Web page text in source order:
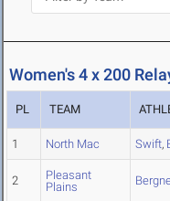
Women's 4 x 200
PL TEAM
1 North Mac Swift,
2
Pleasant
Plains